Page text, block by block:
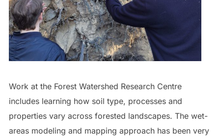
Work at the Forest Watershed Research Centre
includes learning how soil type, processes and
properties vary across forested landscapes. The wet-
areas modeling and mapping approach has been very